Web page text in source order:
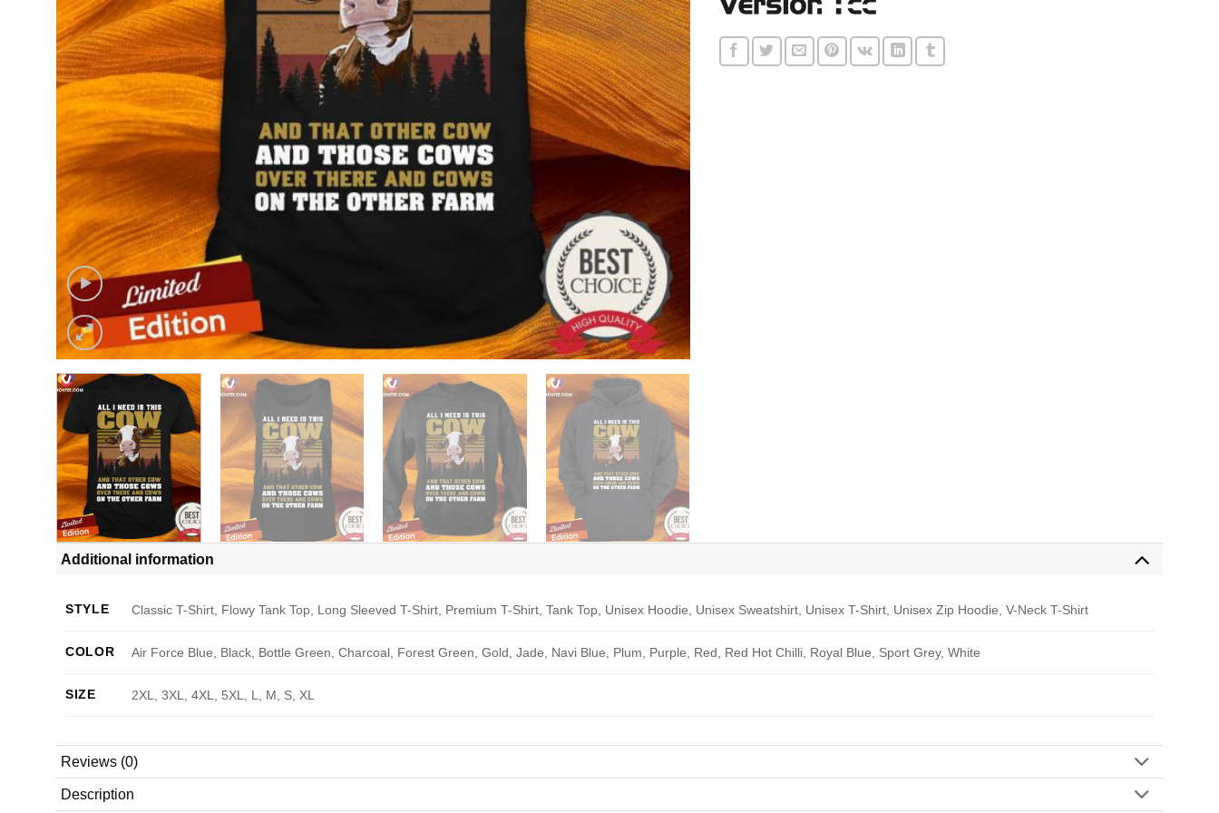
Additional information
STYLE Classic T-Shirt, Flowy Tank Top, Long Sleeved T-Shirt, Premium T-Shirt, Tank Top, Unisex Hoodie, Unisex Sweatshirt, Unisex T-Shirt, Unisex Zip Hoodie, V-Neck T-Shirt
COLOR Air Force Blue, Black, Bottle Green, Charcoal, Forest Green, Gold, Jade, Navi Blue, Plum, Purple, Red, Red Hot Chilli, Royal Blue, Sport Grey, White
SIZE 2XL, 3XL, 4XL, 5XL, L, M, S, XL
Reviews (0)
Description